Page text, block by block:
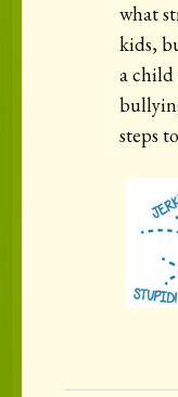
what
kids,
a child
steps